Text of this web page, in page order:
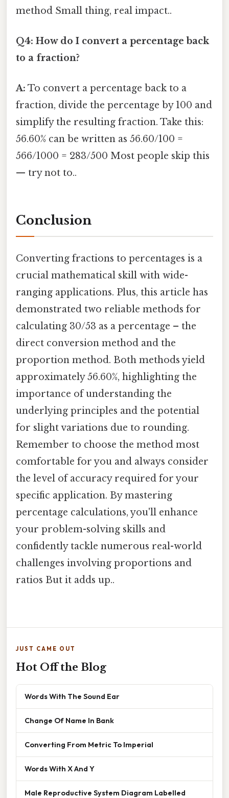
method Small thing, real impact..
Q4: How do I convert a percentage back
to a fraction?
A: To convert a percentage back to a
fraction, divide the percentage by 100 and
simplify the resulting fraction. Take this:
56.60% can be written as 56.60/100 =
566/1000 = 283/500 Most people skip this
— try not to..
Conclusion
Converting fractions to percentages is a
crucial mathematical skill with wide-
ranging applications. Plus, this article has
demonstrated two reliable methods for
calculating 30/53 as a percentage – the
direct conversion method and the
proportion method. Both methods yield
approximately 56.60%, highlighting the
importance of understanding the
underlying principles and the potential
for slight variations due to rounding.
Remember to choose the method most
comfortable for you and always consider
the level of accuracy required for your
specific application. By mastering
percentage calculations, you'll enhance
your problem-solving skills and
confidently tackle numerous real-world
challenges involving proportions and
ratios But it adds up..
JUST CAME OUT
Hot Off the Blog
Words With The Sound Ear
Change Of Name In Bank
Converting From Metric To Imperial
Words With X And Y
Male Reproductive System Diagram Labelled